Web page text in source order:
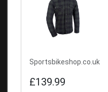
Sportsbikeshop.co.uk
£139.99